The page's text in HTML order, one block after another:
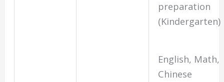
preparation
(Kindergarten)
English, Math,
Chinese